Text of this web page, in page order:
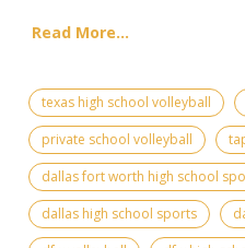
Read More...
texas high school volleyball
private school volleyball
dallas fort worth high school
dallas high school sports